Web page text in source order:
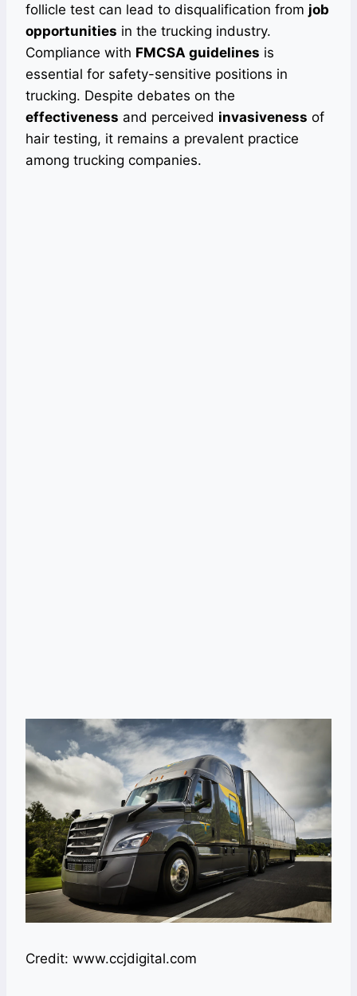
follicle test can lead to disqualification from job
opportunities in the trucking industry.
Compliance with FMCSA guidelines is
essential for safety-sensitive positions in
trucking. Despite debates on the
effectiveness and perceived invasiveness of
hair testing, it remains a prevalent practice
among trucking companies.
Credit: www.ccjdigital.com